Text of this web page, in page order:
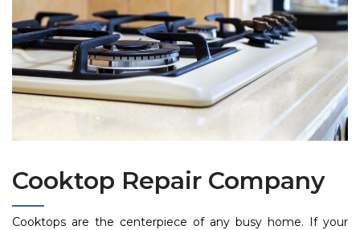
Cooktop Repair Company
Cooktops are the centerpiece of any busy home. If your